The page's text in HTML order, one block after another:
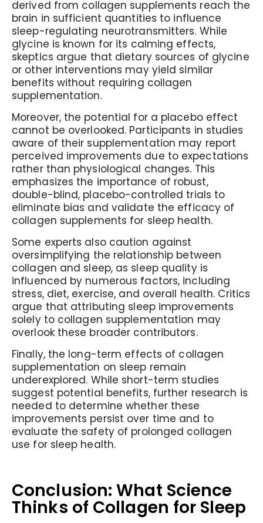
derived from collagen supplements reach the
brain in sufficient quantities to influence
sleep-regulating neurotransmitters. While
glycine is known for its calming effects,
skeptics argue that dietary sources of glycine
or other interventions may yield similar
benefits without requiring collagen
supplementation.
Moreover, the potential for a placebo effect
cannot be overlooked. Participants in studies
aware of their supplementation may report
perceived improvements due to expectations
rather than physiological changes. This
emphasizes the importance of robust,
double-blind, placebo-controlled trials to
eliminate bias and validate the efficacy of
collagen supplements for sleep health.
Some experts also caution against
oversimplifying the relationship between
collagen and sleep, as sleep quality is
influenced by numerous factors, including
stress, diet, exercise, and overall health. Critics
argue that attributing sleep improvements
solely to collagen supplementation may
overlook these broader contributors.
Finally, the long-term effects of collagen
supplementation on sleep remain
underexplored. While short-term studies
suggest potential benefits, further research is
needed to determine whether these
improvements persist over time and to
evaluate the safety of prolonged collagen
use for sleep health.
Conclusion: What Science
Thinks of Collagen for Sleep